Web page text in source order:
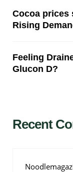
Cocoa prices
Rising
Feeling
Glucon D?
Recent